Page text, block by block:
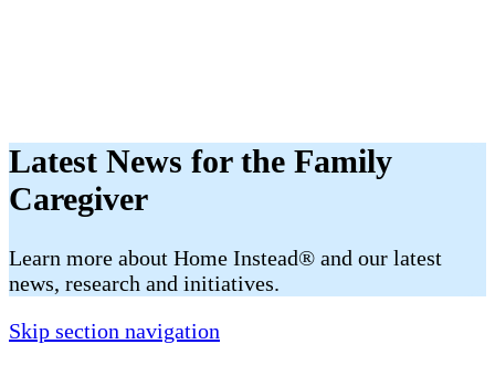
Latest News for the Family
Caregiver
​​Learn more about Home Instead® and our latest
news, research and initiatives.
Skip section navigation